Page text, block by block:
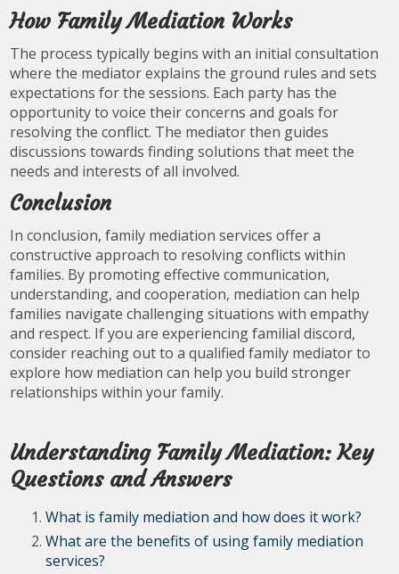
How Family Mediation Works
The process typically begins with an initial consultation
where the mediator explains the ground rules and sets
expectations for the sessions. Each party has the
opportunity to voice their concerns and goals for
resolving the conflict. The mediator then guides
discussions towards finding solutions that meet the
needs and interests of all involved.
Conclusion
In conclusion, family mediation services offer a
constructive approach to resolving conflicts within
families. By promoting effective communication,
understanding, and cooperation, mediation can help
families navigate challenging situations with empathy
and respect. If you are experiencing familial discord,
consider reaching out to a qualified family mediator to
explore how mediation can help you build stronger
relationships within your family.
Understanding Family Mediation: Key
Questions and Answers
What is family mediation and how does it work?
What are the benefits of using family mediation
services?